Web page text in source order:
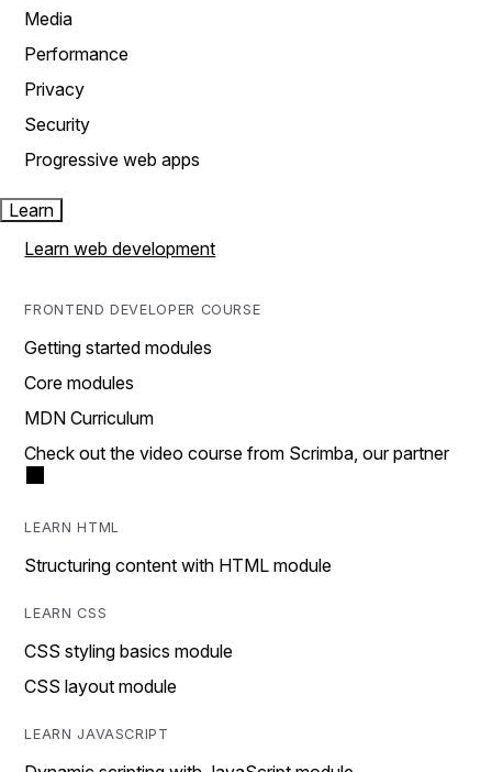
Media
Performance
Privacy
Security
Progressive web apps
Learn
Learn web development
FRONTEND DEVELOPER COURSE
Getting started modules
Core modules
MDN Curriculum
Check out the video course from Scrimba, our partner
LEARN HTML
Structuring content with HTML module
LEARN CSS
CSS styling basics module
CSS layout module
LEARN JAVASCRIPT